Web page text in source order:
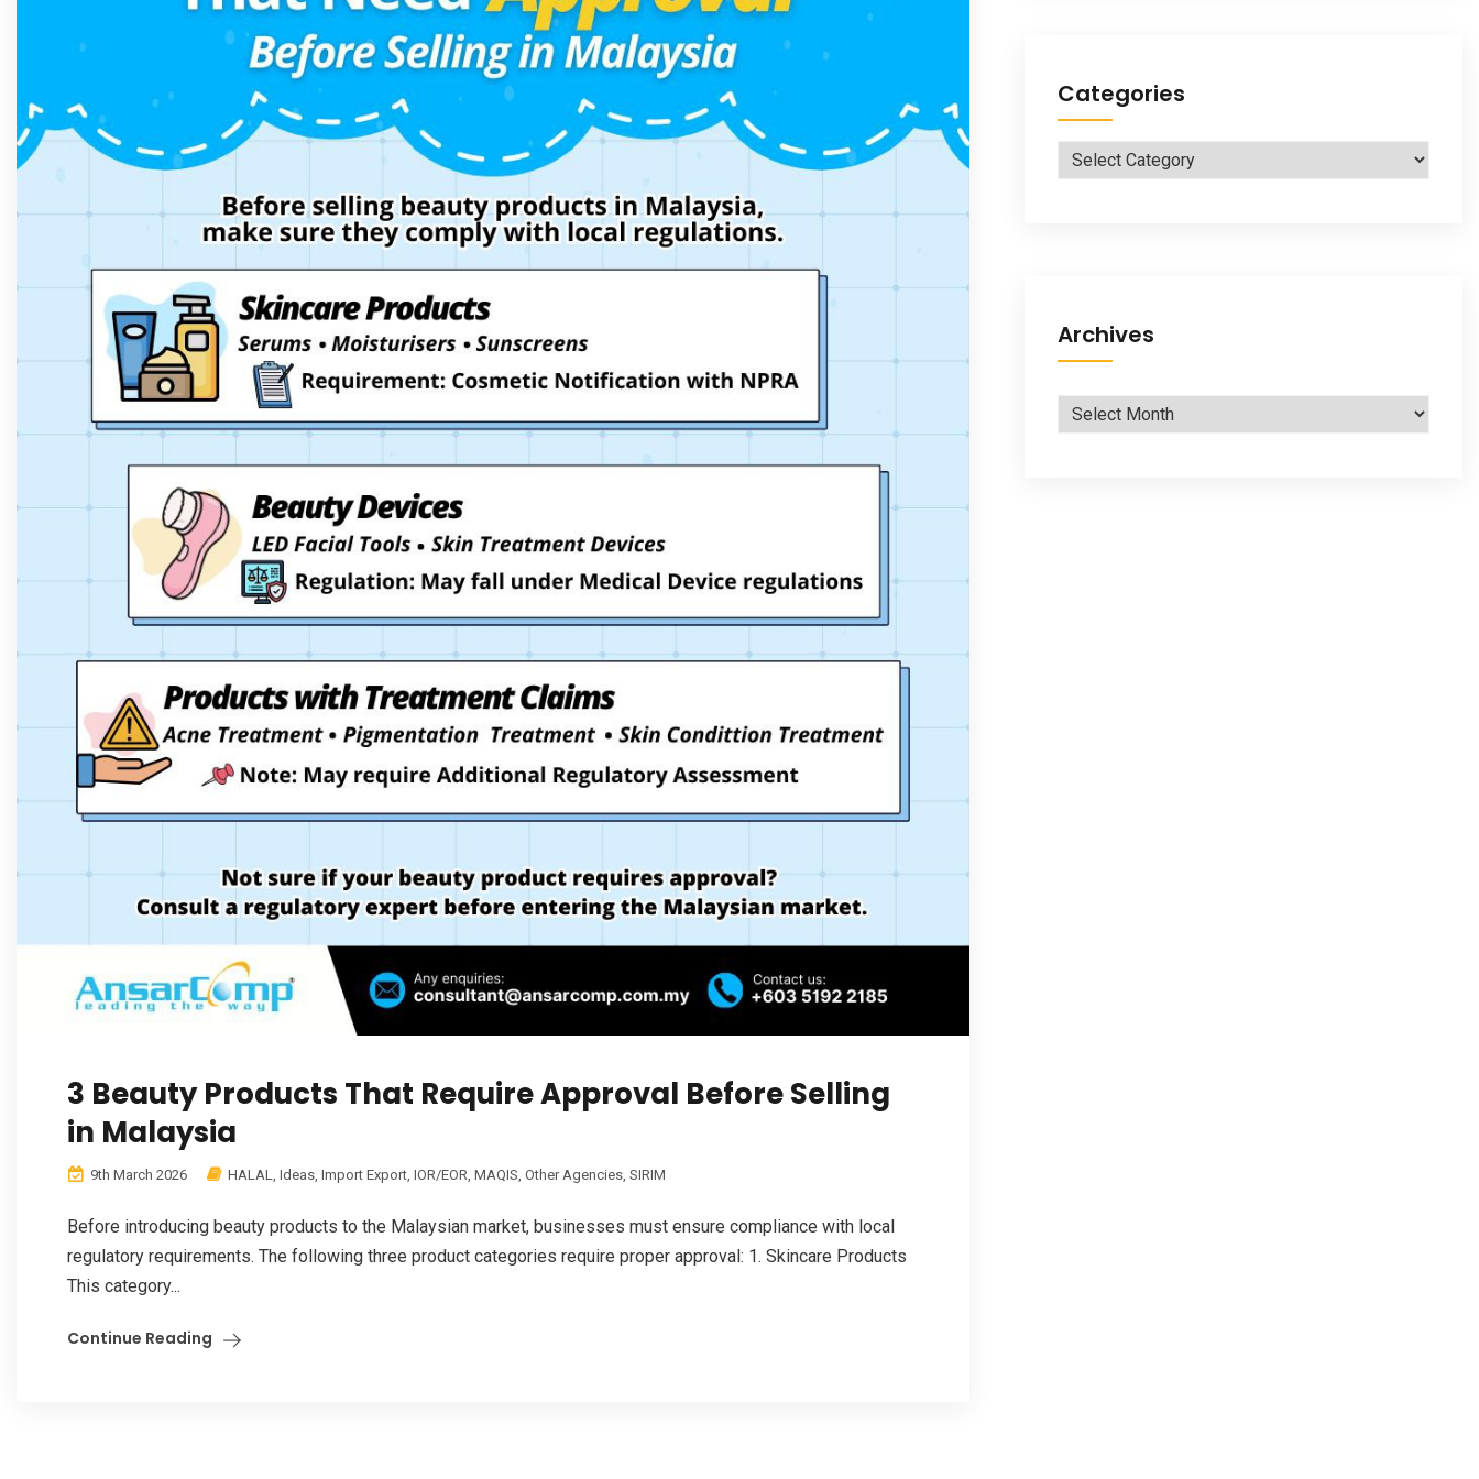
3 Beauty Products That Require Approval Before Selling
in Malaysia
9th March 2026 HALAL, Ideas, Import Export, IOR/EOR, MAQIS, Other Agencies, SIRIM
Before introducing beauty products to the Malaysian market, businesses must ensure compliance with local
regulatory requirements. The following three product categories require proper approval: 1. Skincare Products
This category...
Continue Reading
Categories
Categories
Archives
Archives